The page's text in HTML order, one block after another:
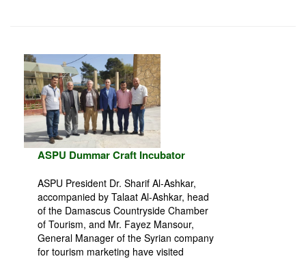
ASPU Dummar Craft Incubator
ASPU President Dr. Sharif Al-Ashkar,
accompanied by Talaat Al-Ashkar, head
of the Damascus Countryside Chamber
of Tourism, and Mr. Fayez Mansour,
General Manager of the Syrian company
for tourism marketing have visited